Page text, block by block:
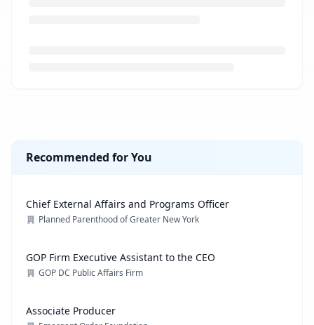
Recommended for You
Chief External Affairs and Programs Officer
Planned Parenthood of Greater New York
GOP Firm Executive Assistant to the CEO
GOP DC Public Affairs Firm
Associate Producer